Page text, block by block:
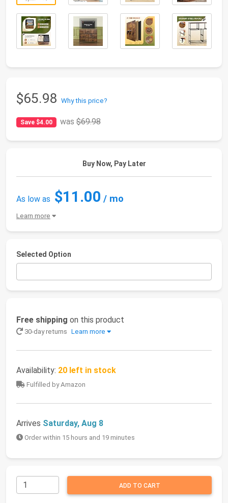
$65.98 Why this price?
Save $4.00 was$69.98
Buy Now, Pay Later
As low as $11.00 / mo
Learn more
Selected Option
Free shipping on this product
30-day returns Learn more
Availability: 20 left in stock
Fulfilled by Amazon
Arrives Saturday, Aug 8
Order within 15 hours and 19 minutes
ADD TO CART